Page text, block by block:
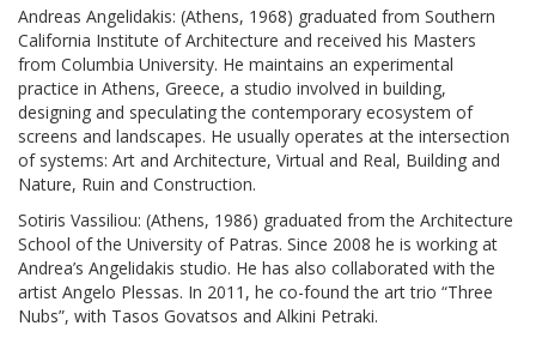
Andreas Angelidakis: (Athens, 1968) graduated from Southern
California Institute of Architecture and received his Masters
from Columbia University. He maintains an experimental
practice in Athens, Greece, a studio involved in building,
designing and speculating the contemporary ecosystem of
screens and landscapes. He usually operates at the intersection
of systems: Art and Architecture, Virtual and Real, Building and
Nature, Ruin and Construction.
Sotiris Vassiliou: (Athens, 1986) graduated from the Architecture
School of the University of Patras. Since 2008 he is working at
Andrea’s Angelidakis studio. He has also collaborated with the
artist Angelo Plessas. In 2011, he co-found the art trio “Three
Nubs”, with Tasos Govatsos and Alkini Petraki.